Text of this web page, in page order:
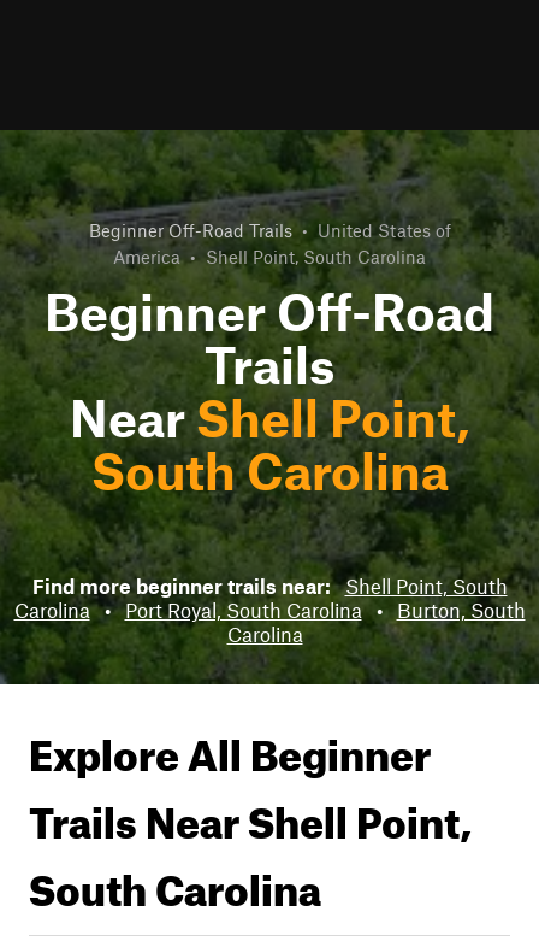
Beginner Off-Road Trails • United States of
America • Shell Point, South Carolina
Beginner Off-Road
Trails
NearShell Point,
South Carolina
Find more beginner trails near: Shell Point, South
Carolina • Port Royal, South Carolina • Burton, South
Carolina
Explore All Beginner
Trails NearShell Point,
South Carolina